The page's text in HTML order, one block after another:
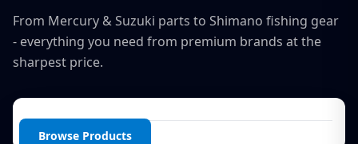
Boat Servicing
Finance Insurance
Parts & Accessories
Contact
Login / Create Account
From Mercury & Suzuki parts to Shimano fishing gear
- everything you need from premium brands at the
sharpest price.
Browse Products